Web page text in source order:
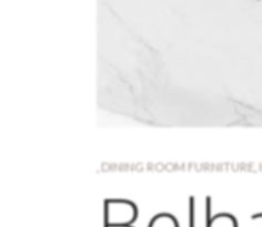
DINING ROOM FURNITURE